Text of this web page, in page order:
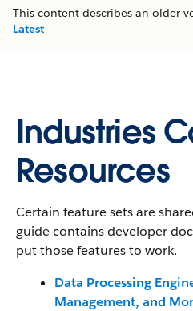
This content describes an older
Latest
Industries
Resources
Certain feature sets are
guide contains developer
put those features to work.
Data Processing
Management, and